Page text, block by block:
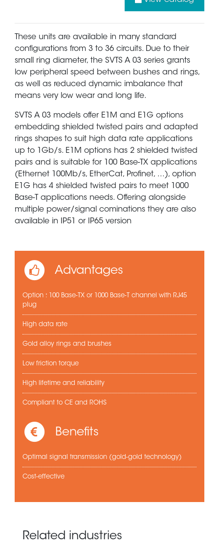
These units are available in many standard
configurations from 3 to 36 circuits. Due to their
small ring diameter, the SVTS A 03 series grants
low peripheral speed between bushes and rings,
as well as reduced dynamic imbalance that
means very low wear and long life.
SVTS A 03 models offer E1M and E1G options
embedding shielded twisted pairs and adapted
rings shapes to suit high data rate applications
up to 1Gb/s. E1M options has 2 shielded twisted
pairs and is suitable for 100 Base-TX applications
(Ethernet 100Mb/s, EtherCat, Profinet, ...), option
E1G has 4 shielded twisted pairs to meet 1000
Base-T applications needs. Offering alongside
multiple power/signal cominations they are also
available in IP51 or IP65 version
Advantages
Option : 100 Base-TX or 1000 Base-T channel with RJ45
plug
High data rate
Gold alloy rings and brushes
Low friction torque
High lifetime and reliability
Compliant to CE and ROHS
Benefits
Optimal signal transmission (gold-gold technology)
Cost-effective
Related industries